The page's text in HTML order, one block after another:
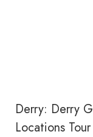
Derry: Derry
Locations Tour